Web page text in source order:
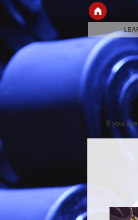
If you